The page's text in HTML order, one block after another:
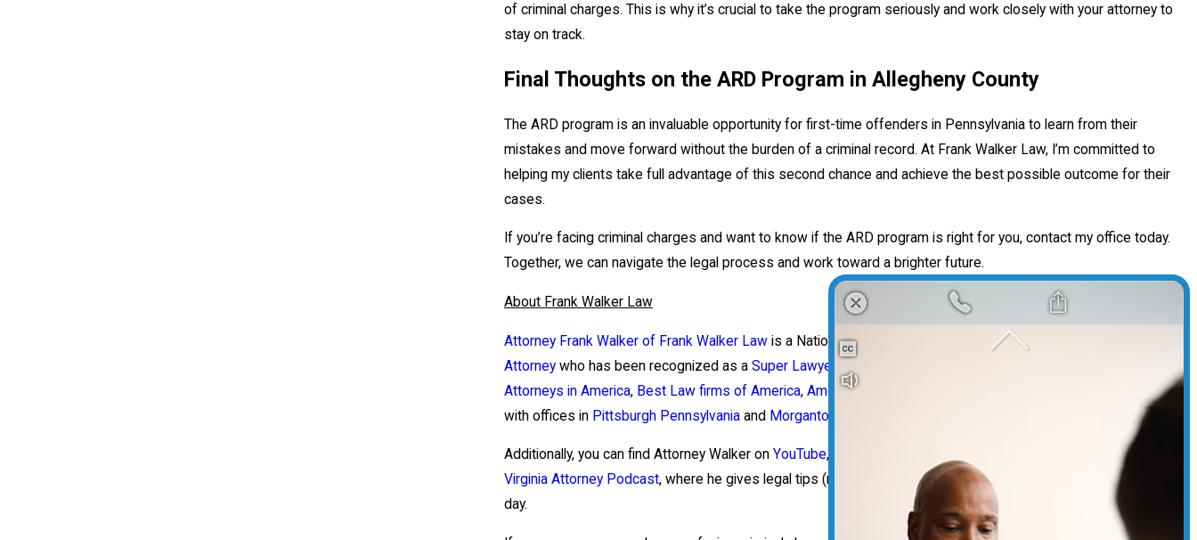
of criminal charges. This is why it’s crucial to take the program seriously and work closely with your attorney to
stay on track.
Final Thoughts on the ARD Program in Allegheny County
The ARD program is an invaluable opportunity for first-time offenders in Pennsylvania to learn from their
mistakes and move forward without the burden of a criminal record. At Frank Walker Law, I’m committed to
helping my clients take full advantage of this second chance and achieve the best possible outcome for their
cases.
If you’re facing criminal charges and want to know if the ARD program is right for you, contact my office today.
Together, we can navigate the legal process and work toward a brighter future.
About Frank Walker Law
Attorney Frank Walker of Frank Walker Lawis a National Top 100 Criminal Defense Lawyer
Attorneywho has been recognized as a Super Lawyer
Attorneys in America, Best Law firms of America, America’s Greatest Attorneys
attorney,
with offices in Pittsburgh Pennsylvaniaand Morgantown West Virginia
Additionally, you can find Attorney Walker on YouTube, and theWest
Virginia Attorney Podcast, where he gives legal tips (not advice!) and discusses the pressing legal issues of the
day.